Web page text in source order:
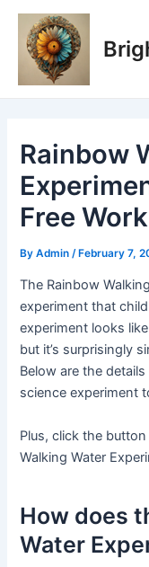
Skip
content
Rainbow
Free
ByAdmin/ February 7,
The Rainbow
experiment that
experiment looks
but it’s surprisingly
Below are the
science experiment
Plus, click the
Walking Water
How does
Water
Post
navigation